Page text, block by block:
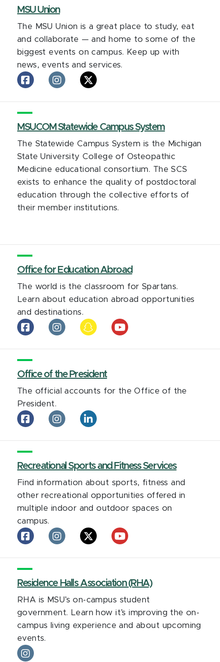
facebook
MSU Union
The MSU Union is a great place to study, eat
and collaborate — and home to some of the
biggest events on campus. Keep up with
news, events and services.
MSU
Union
on
facebook
MSU
Union
on
MSU
Union
on
MSUCOM Statewide Campus System
The Statewide Campus System is the Michigan
State University College of Osteopathic
Medicine educational consortium. The SCS
exists to enhance the quality of postdoctoral
education through the collective efforts of
their member institutions.
Campus
System
on
Office for Education Abroad
The world is the classroom for Spartans.
Learn about education abroad opportunities
and destinations.
Office
for
Education
Abroad
on
Office
for
Education
on
Office
for
Education
on
Office
for
EducationEducation
Office of the President
The official accounts for the Office of the
President.
Office
of
the
President
on
Office
of
the
on
Office
of
the
on
Recreational Sports and Fitness Services
Find information about sports, fitness and
other recreational opportunities offered in
multiple indoor and outdoor spaces on
campus.
Recreational
Sports
and
Fitness
Services
Recreational
Sports
and
Services
Recreational
Sports
and
Services
Recreational
Sports
and
Services
Residence Halls Association (RHA)
RHA is MSU’s on-campus student
government. Learn how it’s improving the on-
campus living experience and about upcoming
events.
Residence